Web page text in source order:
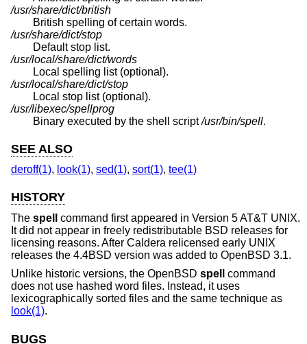
/usr/share/dict/british
British spelling of certain words.
/usr/share/dict/stop
Default stop list.
/usr/local/share/dict/words
Local spelling list (optional).
/usr/local/share/dict/stop
Local stop list (optional).
/usr/libexec/spellprog
Binary executed by the shell script/usr/bin/spell.
SEE ALSO
deroff(1), look(1), sed(1), sort(1), tee(1)
HISTORY
The spell command first appeared in Version 5 AT&T UNIX.
It did not appear in freely redistributable BSD releases for
licensing reasons. After Caldera relicensed early UNIX
releases the 4.4BSD version was added to OpenBSD 3.1.
Unlike historic versions, the OpenBSD spell
command
does not use hashed word files. Instead, it uses
lexicographically sorted files and the same technique as
look(1).
BUGS